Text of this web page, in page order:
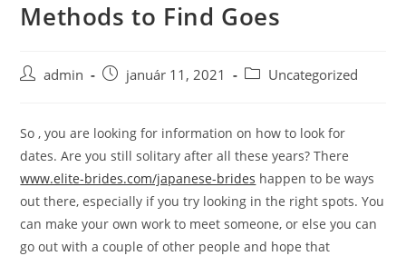
SkipMethods to Find Goes
Postadmin
Postjanuár 11, 2021
PostUncategorized
So , you are looking for information on how to look for
dates. Are you still solitary after all these years? There
www.elite-brides.com/japanese-brides happen to be ways
out there, especially if you try looking in the right spots. You
can make your own work to meet someone, or else you can
go out with a couple of other people and hope that